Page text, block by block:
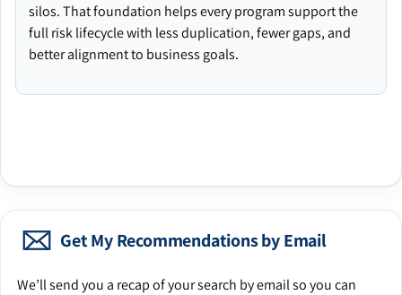
silos. That foundation helps every program support the
full risk lifecycle with less duplication, fewer gaps, and
better alignment to business goals.
Get My Recommendations by Email
We’ll send you a recap of your search by email so you can